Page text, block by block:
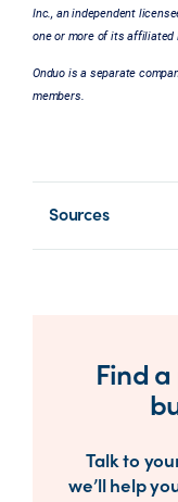
Inc., an independent
one or more of its affiliated
Onduo is a separate
members.
Sources
Find
Talk to
we’ll help